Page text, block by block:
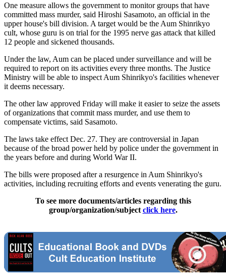
One measure allows the government to monitor groups that have
committed mass murder, said Hiroshi Sasamoto, an official in the
upper house's bill division. A target would be the Aum Shinrikyo
cult, whose guru is on trial for the 1995 nerve gas attack that killed
12 people and sickened thousands.
Under the law, Aum can be placed under surveillance and will be
required to report on its activities every three months. The Justice
Ministry will be able to inspect Aum Shinrikyo's facilities whenever
it deems necessary.
The other law approved Friday will make it easier to seize the assets
of organizations that commit mass murder, and use them to
compensate victims, said Sasamoto.
The laws take effect Dec. 27. They are controversial in Japan
because of the broad power held by police under the government in
the years before and during World War II.
The bills were proposed after a resurgence in Aum Shinrikyo's
activities, including recruiting efforts and events venerating the guru.
To see more documents/articles regarding this
group/organization/subject click here.